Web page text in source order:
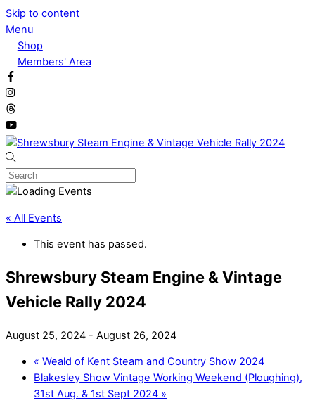
Skip to content
Menu
Shop
Members' Area
« All Events
This event has passed.
Shrewsbury Steam Engine & Vintage
Vehicle Rally 2024
August 25, 2024 - August 26, 2024
« Weald of Kent Steam and Country Show 2024
Blakesley Show Vintage Working Weekend (Ploughing),
31st Aug. & 1st Sept 2024 »